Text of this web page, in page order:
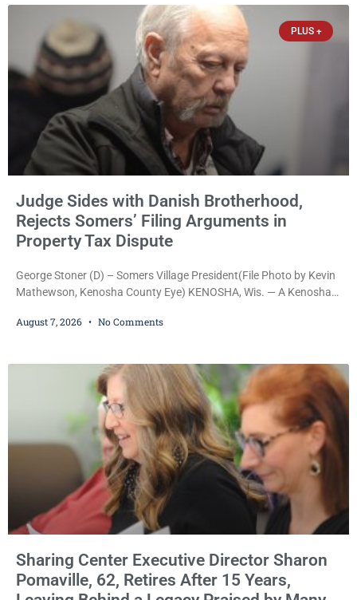
PLUS +
Judge Sides with Danish Brotherhood,
Rejects Somers’ Filing Arguments in
Property Tax Dispute
George Stoner (D) – Somers Village President(File Photo by Kevin
Mathewson, Kenosha County Eye) KENOSHA, Wis. — A Kenosha
significant victory in its lawsuit against the Village of Somers,
untimely. The ruling keeps alive the Lodge’s challenge to
August 7, 2026 No Comments
Sharing Center Executive Director Sharon
Pomaville, 62, Retires After 15 Years,